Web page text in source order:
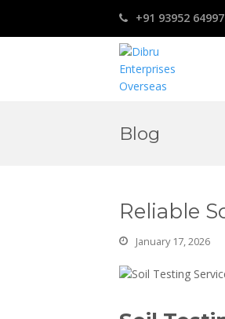
+91 93952 64997
Blog
Reliable
January 17, 2026